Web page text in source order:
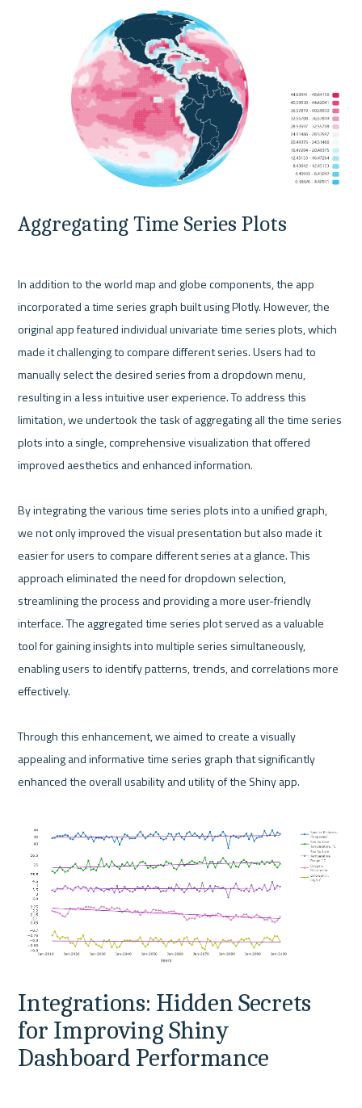
Aggregating Time Series Plots
In addition to the world map and globe components, the app
incorporated a time series graph built using Plotly. However, the
original app featured individual univariate time series plots, which
made it challenging to compare different series. Users had to
manually select the desired series from a dropdown menu,
resulting in a less intuitive user experience. To address this
limitation, we undertook the task of aggregating all the time series
plots into a single, comprehensive visualization that offered
improved aesthetics and enhanced information.
By integrating the various time series plots into a unified graph,
we not only improved the visual presentation but also made it
easier for users to compare different series at a glance. This
approach eliminated the need for dropdown selection,
streamlining the process and providing a more user-friendly
interface. The aggregated time series plot served as a valuable
tool for gaining insights into multiple series simultaneously,
enabling users to identify patterns, trends, and correlations more
effectively.
Through this enhancement, we aimed to create a visually
appealing and informative time series graph that significantly
enhanced the overall usability and utility of the Shiny app.
Integrations: Hidden Secrets
for Improving Shiny
Dashboard Performance